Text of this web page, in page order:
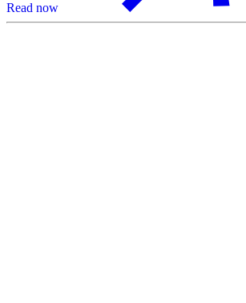
Read now